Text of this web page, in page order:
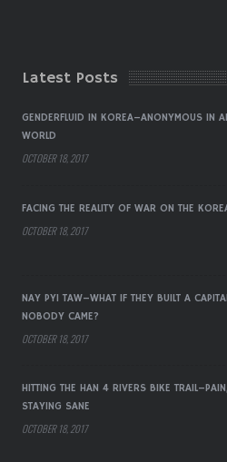
Latest Posts
GENDERFLUID IN KOREA–ANONYMOUS IN
WORLD
OCTOBER 18, 2017
FACING THE REALITY OF WAR ON THE
OCTOBER 18, 2017
NAY PYI TAW–WHAT IF THEY BUILT A
NOBODY CAME?
OCTOBER 18, 2017
HITTING THE HAN 4 RIVERS BIKE
STAYING SANE
OCTOBER 18, 2017